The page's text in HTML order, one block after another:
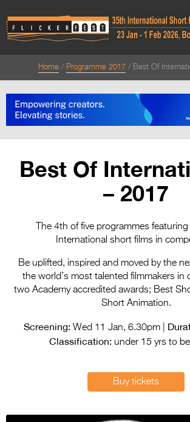
About
Team
Festival
Festival
Entries
2026 Tour
Home Programme 2017 Best Of
Best Of
– 2017
The 4th of five programmes
International short films in
Be uplifted, inspired and moved by the
the world’s most talented filmmakers in
two Academy accredited awards; Best
Short Animation.
Screening: Wed 11 Jan, 6.30pm |
Classification:under 15 yrs to
Buy tickets